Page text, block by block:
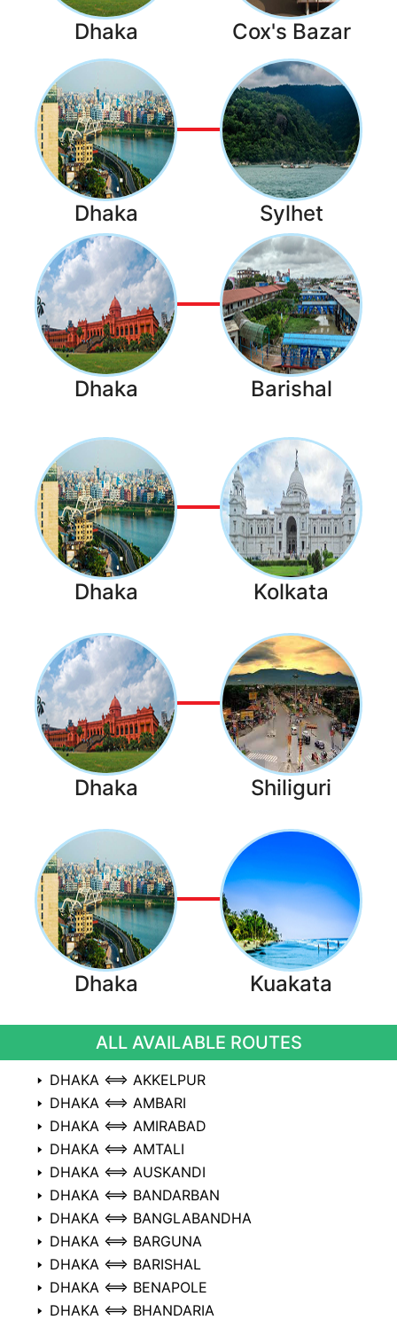
Dhaka Cox's Bazar
Dhaka Sylhet
Dhaka Barishal
Dhaka Kolkata
Dhaka Shiliguri
Dhaka Kuakata
ALL AVAILABLE ROUTES
DHAKA ⟺ AKKELPUR
DHAKA ⟺ AMBARI
DHAKA ⟺ AMIRABAD
DHAKA ⟺ AMTALI
DHAKA ⟺ AUSKANDI
DHAKA ⟺ BANDARBAN
DHAKA ⟺ BANGLABANDHA
DHAKA ⟺ BARGUNA
DHAKA ⟺ BARISHAL
DHAKA ⟺ BENAPOLE
DHAKA ⟺ BHANDARIA